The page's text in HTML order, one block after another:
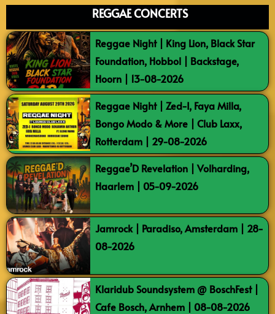
REGGAE CONCERTS
Reggae Night | King Lion, Black Star
Foundation, Hobbol | Backstage,
Hoorn | 13-08-2026
Reggae Night | Zed-I, Faya Milla,
Bongo Modo & More | Club Laxx,
Rotterdam | 29-08-2026
Reggae’D Revelation | Volharding,
Haarlem | 05-09-2026
Jamrock | Paradiso, Amsterdam | 28-
08-2026
Klaridub Soundsystem @ BoschFest |
Cafe Bosch, Arnhem | 08-08-2026